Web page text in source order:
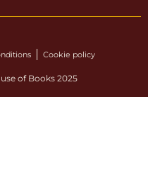
Cookie policy
of Books 2025